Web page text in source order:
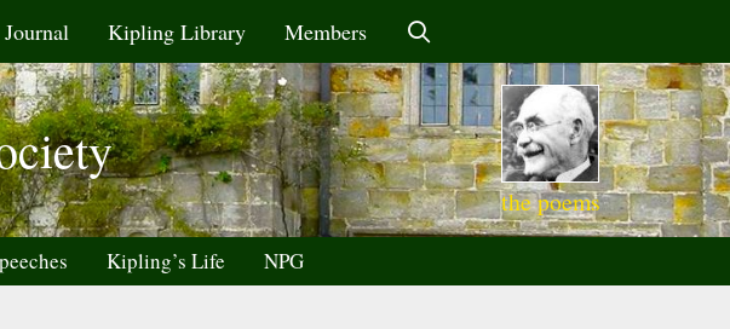
Kipling Library Members
the poems
Kipling’s Life NPG